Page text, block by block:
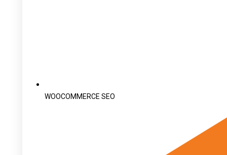
WOOCOMMERCE SEO